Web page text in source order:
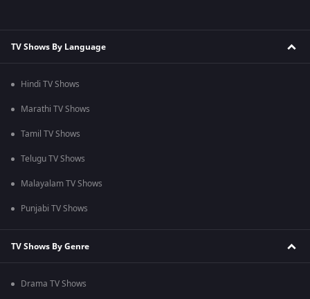
TV Shows By Language
Hindi TV Shows
Marathi TV Shows
Tamil TV Shows
Telugu TV Shows
Malayalam TV Shows
Punjabi TV Shows
TV Shows By Genre
Drama TV Shows